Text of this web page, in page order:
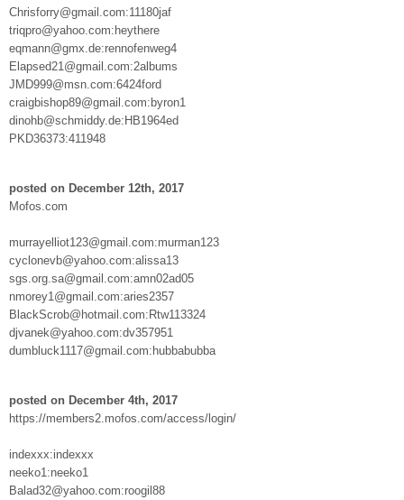
Chrisforry@gmail.com:11180jaf
triqpro@yahoo.com:heythere
eqmann@gmx.de:rennofenweg4
Elapsed21@gmail.com:2albums
JMD999@msn.com:6424ford
craigbishop89@gmail.com:byron1
dinohb@schmiddy.de:HB1964ed
PKD36373:411948
posted on December 12th, 2017
Mofos.com
murrayelliot123@gmail.com:murman123
cyclonevb@yahoo.com:alissa13
sgs.org.sa@gmail.com:amn02ad05
nmorey1@gmail.com:aries2357
BlackScrob@hotmail.com:Rtw113324
djvanek@yahoo.com:dv357951
dumbluck1117@gmail.com:hubbabubba
posted on December 4th, 2017
https://members2.mofos.com/access/login/
indexxx:indexxx
neeko1:neeko1
Balad32@yahoo.com:roogil88